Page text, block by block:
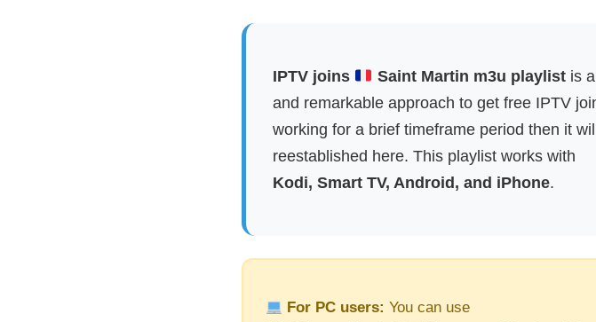
IPTV joins Saint Martin m3u playlistis a
and remarkable approach to get free IPTV
working for a brief timeframe period then it
reestablished here. This playlist works with
Kodi, Smart TV, Android, and iPhone.
For PC users: You can use